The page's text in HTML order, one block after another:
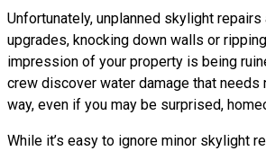
Unfortunately, unplanned skylight
upgrades, knocking down walls or
impression of your property is being
crew discover water damage that
way, even if you may be surprised,
While it’s easy to ignore minor skylight